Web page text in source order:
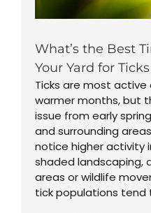
What’s the Best
Your Yard for
Ticks are most active
warmer months, but
issue from early
and surrounding
notice higher activity
shaded landscaping,
areas or wildlife
tick populations tend